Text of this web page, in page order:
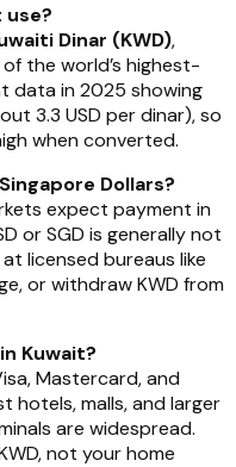
use?
Dinar (KWD),
the world’s highest-
data in 2025 showing
3.3 USD per dinar), so
when converted.
Dollars?
expect payment in
or SGD is generally not
licensed bureaus like
or withdraw KWD from
Kuwait?
Mastercard, and
hotels, malls, and larger
are widespread.
not your home